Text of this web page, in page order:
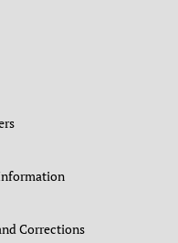
Corrections